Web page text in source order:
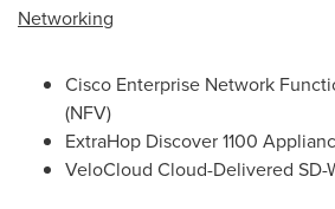
Networking
Cisco Enterprise Network
(NFV)
ExtraHop Discover 1100
VeloCloud Cloud-Delivered SD-